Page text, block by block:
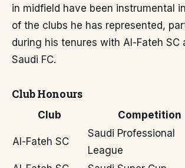
in midfield have been instrumental
of the clubs he has represented,
during his tenures with Al-Fateh SC
Saudi FC.
Club Honours
Club Competition
Al-Fateh SC
Saudi Professional
League